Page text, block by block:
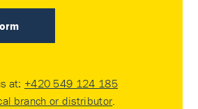
at: +420 549 124 185
branch or distributor.